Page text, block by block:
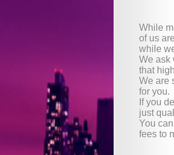
While
of us
while
We ask
that
We are
for you.
If you
just
You
fees to